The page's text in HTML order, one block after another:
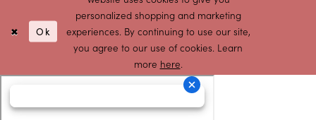
personalized shopping and marketing
experiences. By continuing to use our site,
you agree to our use of cookies. Learn
more here.
Ok